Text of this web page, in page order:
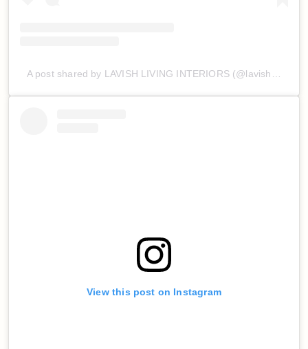
A post shared by LAVISH LIVING INTERIORS (@lavishlivinginteriors)
View this post on Instagram